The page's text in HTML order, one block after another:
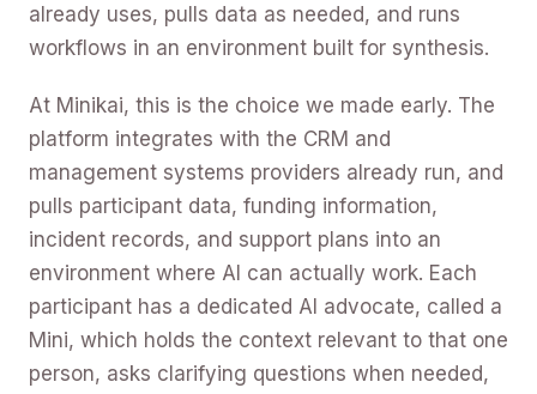
already uses, pulls data as needed, and runs
workflows in an environment built for synthesis.
At Minikai, this is the choice we made early. The
platform integrates with the CRM and
management systems providers already run, and
pulls participant data, funding information,
incident records, and support plans into an
environment where AI can actually work. Each
participant has a dedicated AI advocate, called a
Mini, which holds the context relevant to that one
person, asks clarifying questions when needed,